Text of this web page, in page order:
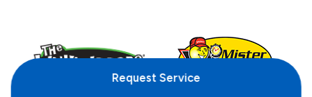
Request Service